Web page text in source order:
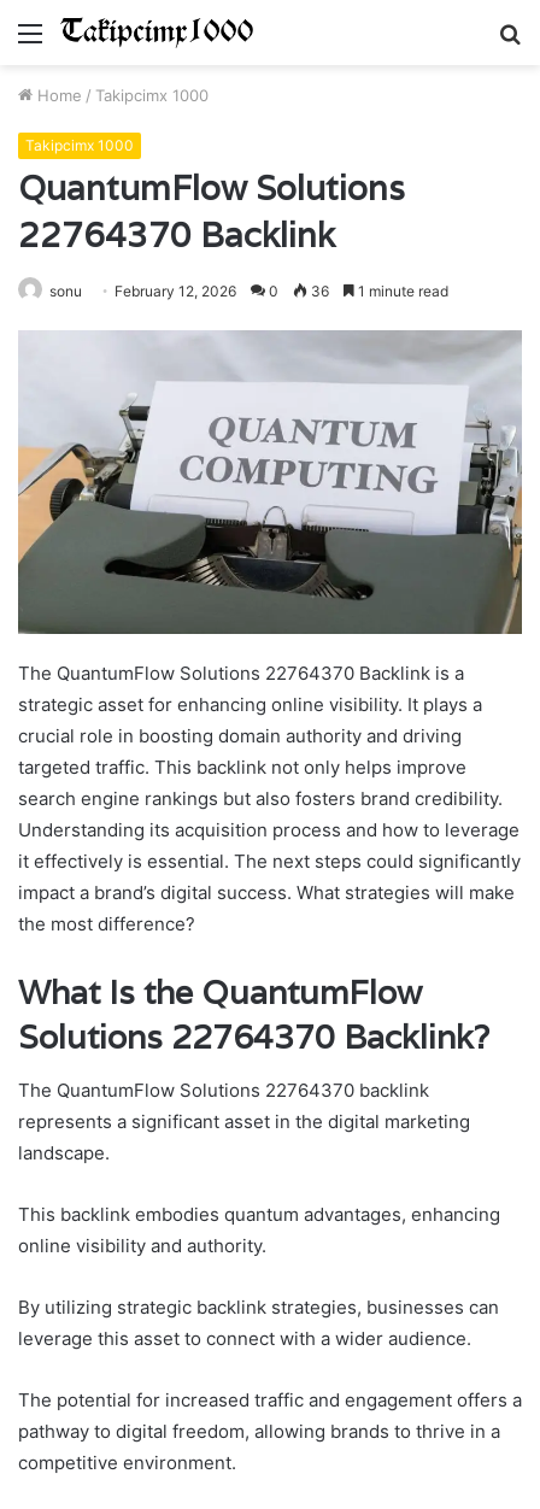
Menu
Home / Takipcimx 1000
Takipcimx 1000
QuantumFlow Solutions
22764370 Backlink
sonu February 12, 2026 0 36 1 minute read
The QuantumFlow Solutions 22764370 Backlink is a
strategic asset for enhancing online visibility. It plays a
crucial role in boosting domain authority and driving
targeted traffic. This backlink not only helps improve
search engine rankings but also fosters brand credibility.
Understanding its acquisition process and how to leverage
it effectively is essential. The next steps could significantly
impact a brand’s digital success. What strategies will make
the most difference?
What Is the QuantumFlow
Solutions 22764370 Backlink?
The QuantumFlow Solutions 22764370 backlink
represents a significant asset in the digital marketing
landscape.
This backlink embodies quantum advantages, enhancing
online visibility and authority.
By utilizing strategic backlink strategies, businesses can
leverage this asset to connect with a wider audience.
The potential for increased traffic and engagement offers a
pathway to digital freedom, allowing brands to thrive in a
competitive environment.